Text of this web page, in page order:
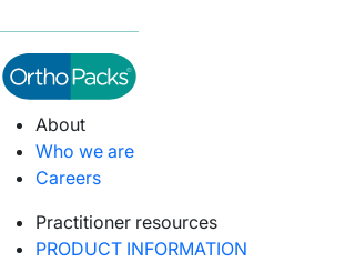
About
Who we are
Careers
Practitioner resources
PRODUCT INFORMATION